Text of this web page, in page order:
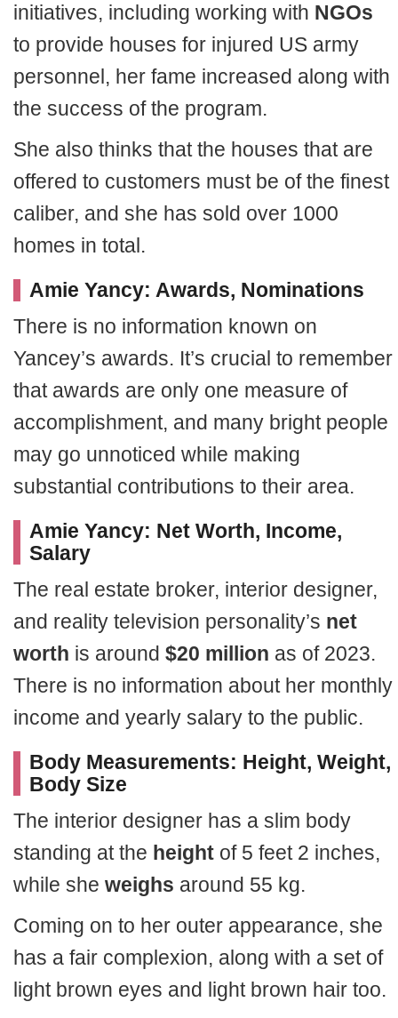
initiatives, including working with NGOs
to provide houses for injured US army
personnel, her fame increased along with
the success of the program.
She also thinks that the houses that are
offered to customers must be of the finest
caliber, and she has sold over 1000
homes in total.
Amie Yancy: Awards, Nominations
There is no information known on
Yancey’s awards. It’s crucial to remember
that awards are only one measure of
accomplishment, and many bright people
may go unnoticed while making
substantial contributions to their area.
Amie Yancy: Net Worth, Income,
Salary
The real estate broker, interior designer,
and reality television personality’s net
worth is around $20 million as of 2023.
There is no information about her monthly
income and yearly salary to the public.
Body Measurements: Height, Weight,
Body Size
The interior designer has a slim body
standing at the height of 5 feet 2 inches,
while she weighs around 55 kg.
Coming on to her outer appearance, she
has a fair complexion, along with a set of
light brown eyes and light brown hair too.